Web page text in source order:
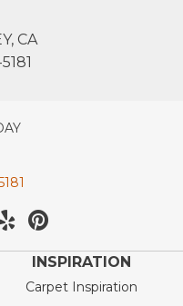
CA
INSPIRATION
Carpet Inspiration